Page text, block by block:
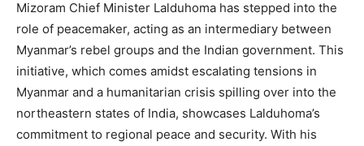
Mizoram Chief Minister Lalduhoma has stepped into the
role of peacemaker, acting as an intermediary between
Myanmar’s rebel groups and the Indian government. This
initiative, which comes amidst escalating tensions in
Myanmar and a humanitarian crisis spilling over into the
northeastern states of India, showcases Lalduhoma’s
commitment to regional peace and security. With his